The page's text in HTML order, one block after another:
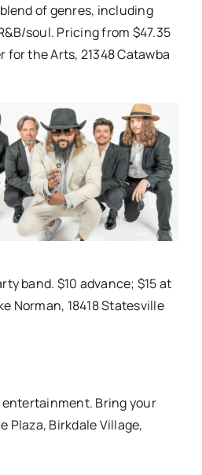
of genres, including
soul. Pricing from $47.35
for the Arts, 21348 Catawba
band. $10 advance; $15 at
Norman, 18418 Statesville
entertainment. Bring your
Plaza, Birkdale Village,